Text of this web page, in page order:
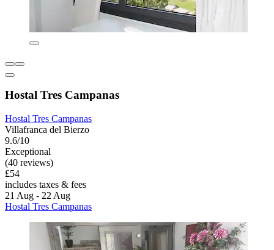
Hostal Tres Campanas
Hostal Tres Campanas
Villafranca del Bierzo
9.6/10
Exceptional
(40 reviews)
£54
includes taxes & fees
21 Aug - 22 Aug
Hostal Tres Campanas